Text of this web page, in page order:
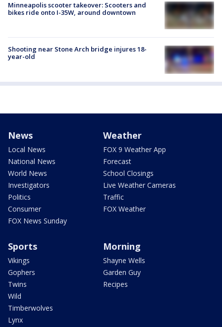
Minneapolis scooter takeover: Scooters and
bikes ride onto I-35W, around downtown
Shooting near Stone Arch bridge injures 18-
year-old
News
Local News
National News
World News
Investigators
Politics
Consumer
FOX News Sunday
Weather
FOX 9 Weather App
Forecast
School Closings
Live Weather Cameras
Traffic
FOX Weather
Sports
Vikings
Gophers
Twins
Wild
Timberwolves
Lynx
Morning
Shayne Wells
Garden Guy
Recipes